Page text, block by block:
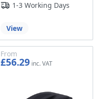
1-3 Working Days
View
From
£56.29